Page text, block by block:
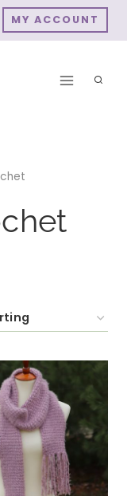
MY ACCOUNT